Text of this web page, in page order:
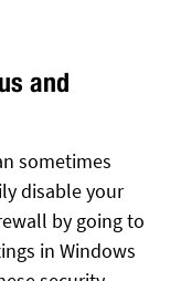
and
sometimes
disable your
by going to
in Windows